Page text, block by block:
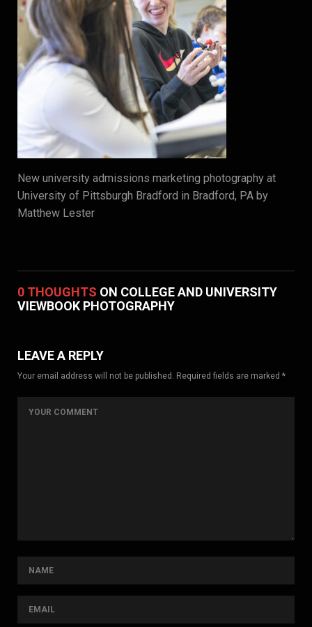
New university admissions marketing photography at
University of Pittsburgh Bradford in Bradford, PA by
Matthew Lester
0 THOUGHTS ON COLLEGE AND UNIVERSITY
VIEWBOOK PHOTOGRAPHY
LEAVE A REPLY
Your email address will not be published. Required fields are marked *